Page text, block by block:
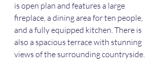
is open plan and features a large
fireplace, a dining area for ten people,
and a fully equipped kitchen. There is
also a spacious terrace with stunning
views of the surrounding countryside.